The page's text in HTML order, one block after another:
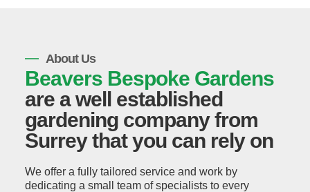
About Us
Beavers Bespoke Gardens
are a well established
gardening company from
Surrey that you can rely on
We offer a fully tailored service and work by
dedicating a small team of specialists to every